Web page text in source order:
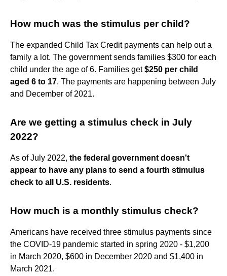
How much was the stimulus per child?
The expanded Child Tax Credit payments can help out a
family a lot. The government sends families $300 for each
child under the age of 6. Families get$250 per child
aged 6 to 17. The payments are happening between July
and December of 2021.
Are we getting a stimulus check in July
2022?
As of July 2022, the federal government doesn't
appear to have any plans to send a fourth stimulus
check to all U.S. residents.
How much is a monthly stimulus check?
Americans have received three stimulus payments since
the COVID-19 pandemic started in spring 2020 - $1,200
in March 2020, $600 in December 2020 and $1,400 in
March 2021.